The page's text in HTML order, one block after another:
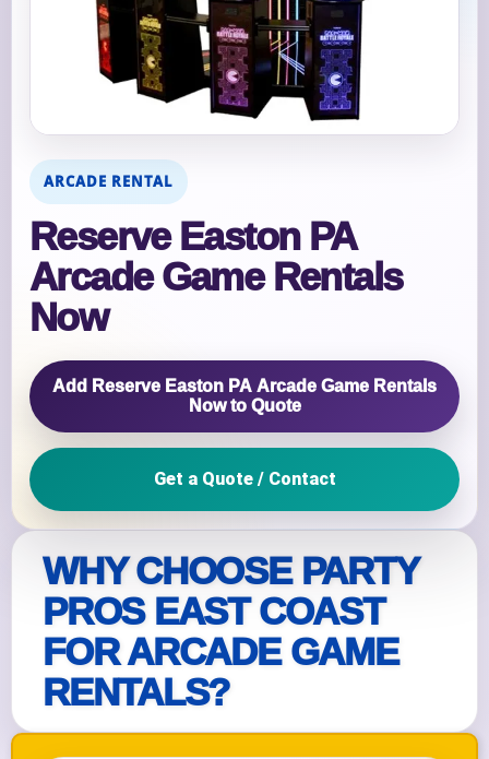
WHY CHOOSE PARTY
PROS EAST COAST
FOR ARCADE GAME
RENTALS?
ARCADE RENTAL
Reserve Easton PA
Arcade Game Rentals
Now
Add Reserve Easton PA Arcade Game Rentals
Now to Quote
Get a Quote / Contact